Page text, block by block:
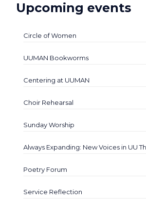
Upcoming events
Circle of Women
UUMAN Bookworms
Centering at UUMAN
Choir Rehearsal
Sunday Worship
Always Expanding: New Voices in UU
Poetry Forum
Service Reflection